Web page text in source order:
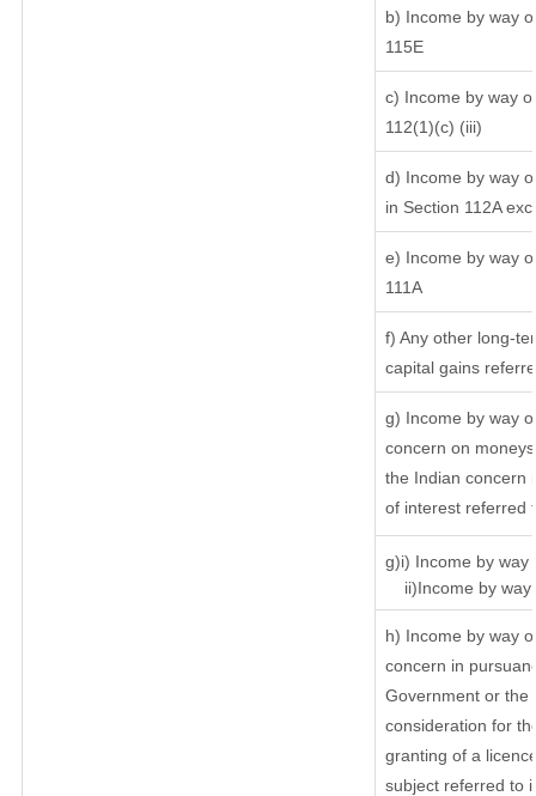
b) Income by way
115E
c) Income by way
112(1)(c) (iii)
d) Income by way
in Section 112A
e) Income by way
111A
f) Any other long-
capital gains
g) Income by way
concern on
the Indian concern
of interest referred
g)i) Income by way
ii)Income by way
h) Income by way
concern in
Government or the
consideration for
granting of a
subject referred to